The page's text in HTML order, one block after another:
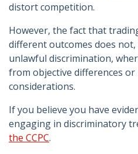
distort competition.
However, the fact that
different outcomes does
unlawful discrimination,
from objective differences
considerations.
If you believe you have
engaging in discriminatory
the CCPC.